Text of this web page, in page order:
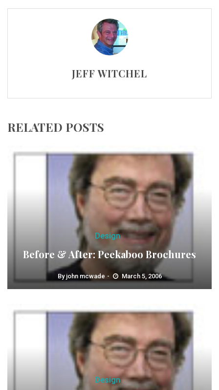
JEFF WITCHEL
RELATED POSTS
Design
Before & After: Peekaboo Brochures
By john mcwade March 5, 2006
Design